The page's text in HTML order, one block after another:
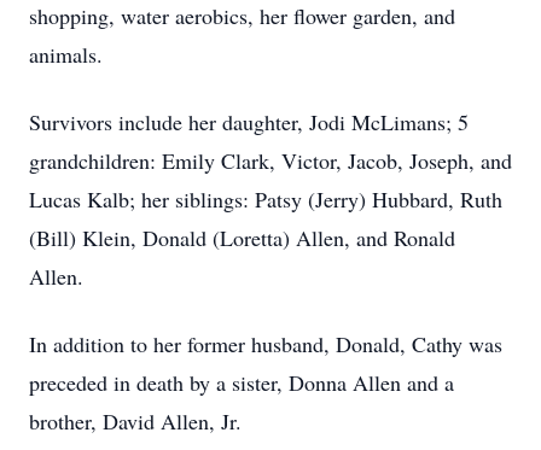
shopping, water aerobics, her flower garden, and
animals.
Survivors include her daughter, Jodi McLimans; 5
grandchildren: Emily Clark, Victor, Jacob, Joseph, and
Lucas Kalb; her siblings: Patsy (Jerry) Hubbard, Ruth
(Bill) Klein, Donald (Loretta) Allen, and Ronald
Allen.
In addition to her former husband, Donald, Cathy was
preceded in death by a sister, Donna Allen and a
brother, David Allen, Jr.